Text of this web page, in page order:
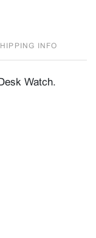
INFO
Watch.